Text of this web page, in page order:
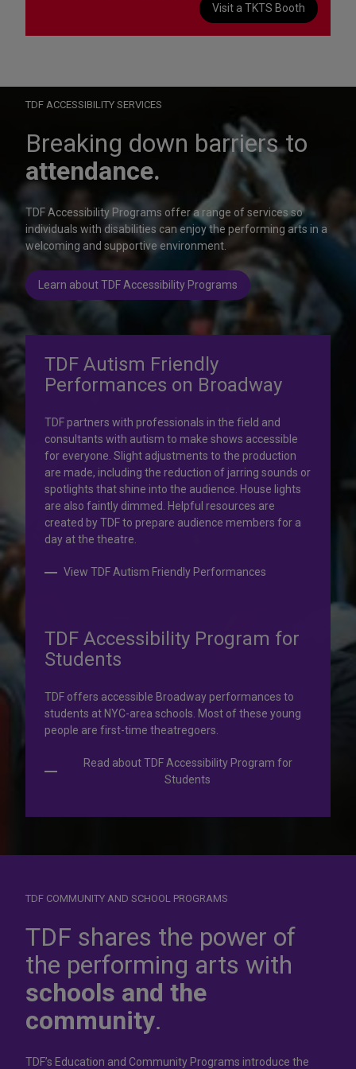
Learn more
Your help is priceless.
Your impact, profound!
Donate to TDF today. Your gift will help share the
transformative experience of live theatre and dance with
others who couldn’t otherwise attend.
Donate to TDF
Dress forsuccess
In operation for more than 50 years, the TDF Costume
Collection rents more than 100,000 costumes at affordable
Visit a TKTS Booth
TDF ACCESSIBILITY SERVICES
Breaking down barriers to
attendance.
TDF Accessibility Programs offer a range of services so
individuals with disabilities can enjoy the performing arts in a
welcoming and supportive environment.
Learn about TDF Accessibility Programs
TDF Autism Friendly
Performances on Broadway
TDF partners with professionals in the field and
consultants with autism to make shows accessible
for everyone. Slight adjustments to the production
are made, including the reduction of jarring sounds or
spotlights that shine into the audience. House lights
are also faintly dimmed. Helpful resources are
created by TDF to prepare audience members for a
day at the theatre.
View TDF Autism Friendly Performances
TDF Accessibility Program for
Students
TDF offers accessible Broadway performances to
students at NYC-area schools. Most of these young
people are first-time theatregoers.
Read about TDF Accessibility Program for
Students
TDF COMMUNITY AND SCHOOL PROGRAMS
TDF shares the power of
the performing arts with
schools and the
community.
TDF’s Education and Community Programs introduce the